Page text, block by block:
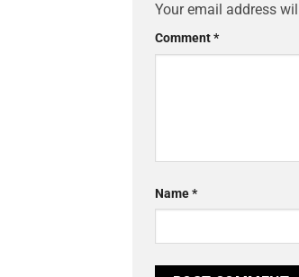
Your email address
Comment*
Name*